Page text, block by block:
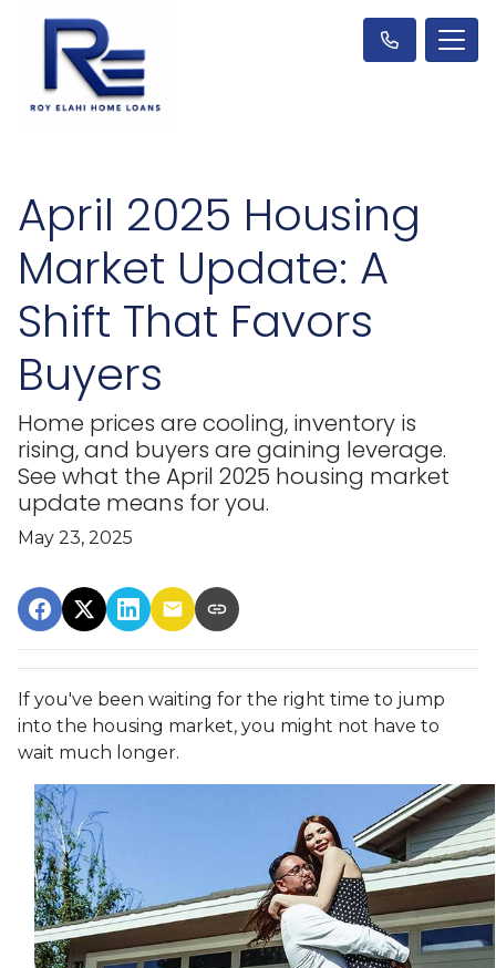
April 2025 Housing
Market Update: A
Shift That Favors
Buyers
Home prices are cooling, inventory is
rising, and buyers are gaining leverage.
See what the April 2025 housing market
update means for you.
May 23, 2025
If you've been waiting for the right time to jump
into the housing market, you might not have to
wait much longer.